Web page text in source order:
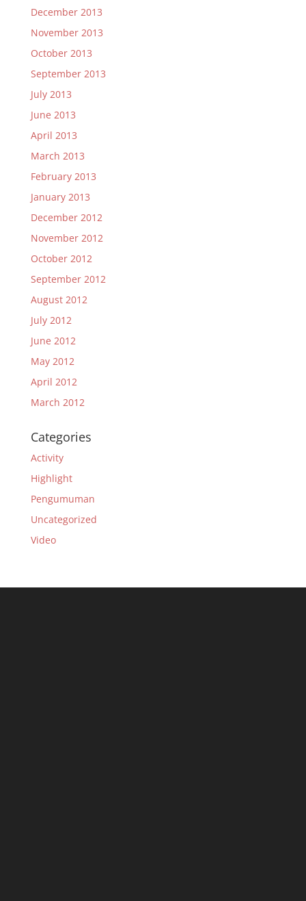
December 2013
November 2013
October 2013
September 2013
July 2013
June 2013
April 2013
March 2013
February 2013
January 2013
December 2012
November 2012
October 2012
September 2012
August 2012
July 2012
June 2012
May 2012
April 2012
March 2012
Categories
Activity
Highlight
Pengumuman
Uncategorized
Video